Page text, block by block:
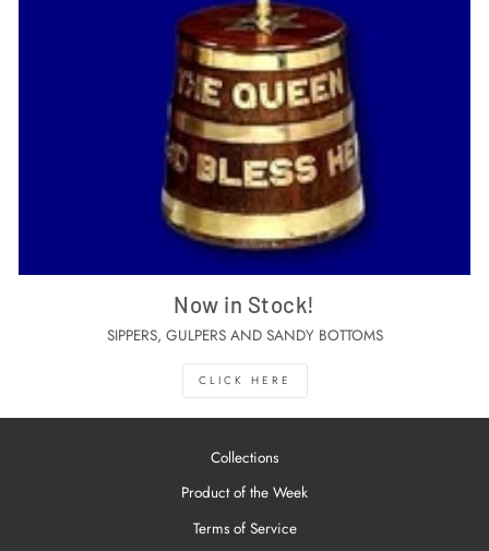
Now in Stock!
SIPPERS, GULPERS AND SANDY BOTTOMS
CLICK HERE
Collections
Product of the Week
Terms of Service